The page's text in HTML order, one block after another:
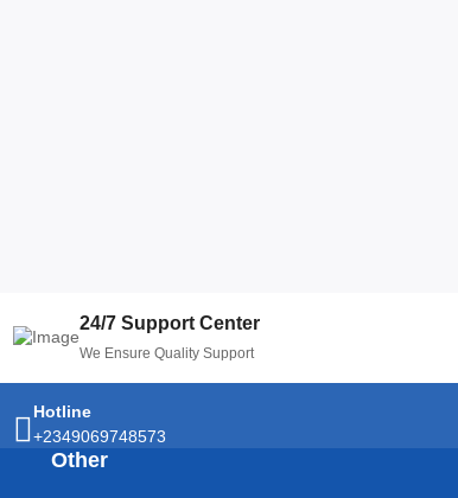
24/7 Support Center
We Ensure Quality Support
Hotline
+2349069748573
Other